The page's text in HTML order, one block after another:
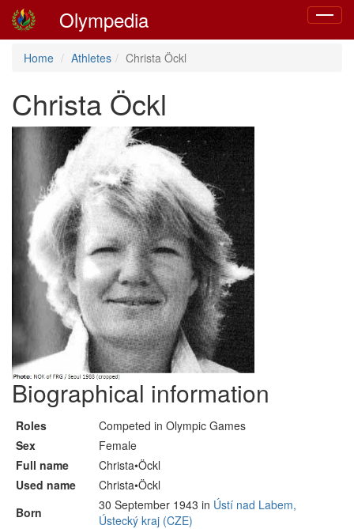
Toggle
Olympedia
Home Athletes Christa Öckl
Christa Öckl
Biographical information
Roles
Competed in Olympic Games
Sex
Female
Full name
Christa•Öckl
Used name
Christa•Öckl
Born
30 September 1943 in Ústí nad Labem,
Ústecký kraj (CZE)